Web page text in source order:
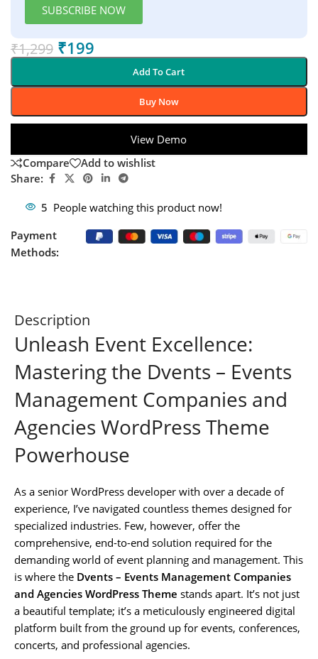
SUBSCRIBE NOW
₹1,299 ₹199
Add To Cart
Buy Now
View Demo
Compare
Add to wishlist
Share:
5 People watching this product now!
Payment
Methods:
Description
Unleash Event Excellence:
Mastering the Dvents – Events
Management Companies and
Agencies WordPress Theme
Powerhouse
As a senior WordPress developer with over a decade of
experience, I’ve navigated countless themes designed for
specialized industries. Few, however, offer the
comprehensive, end-to-end solution required for the
demanding world of event planning and management. This
is where the Dvents – Events Management Companies
and Agencies WordPress Theme stands apart. It’s not just
a beautiful template; it’s a meticulously engineered digital
platform built from the ground up for events, conferences,
concerts, and professional agencies.